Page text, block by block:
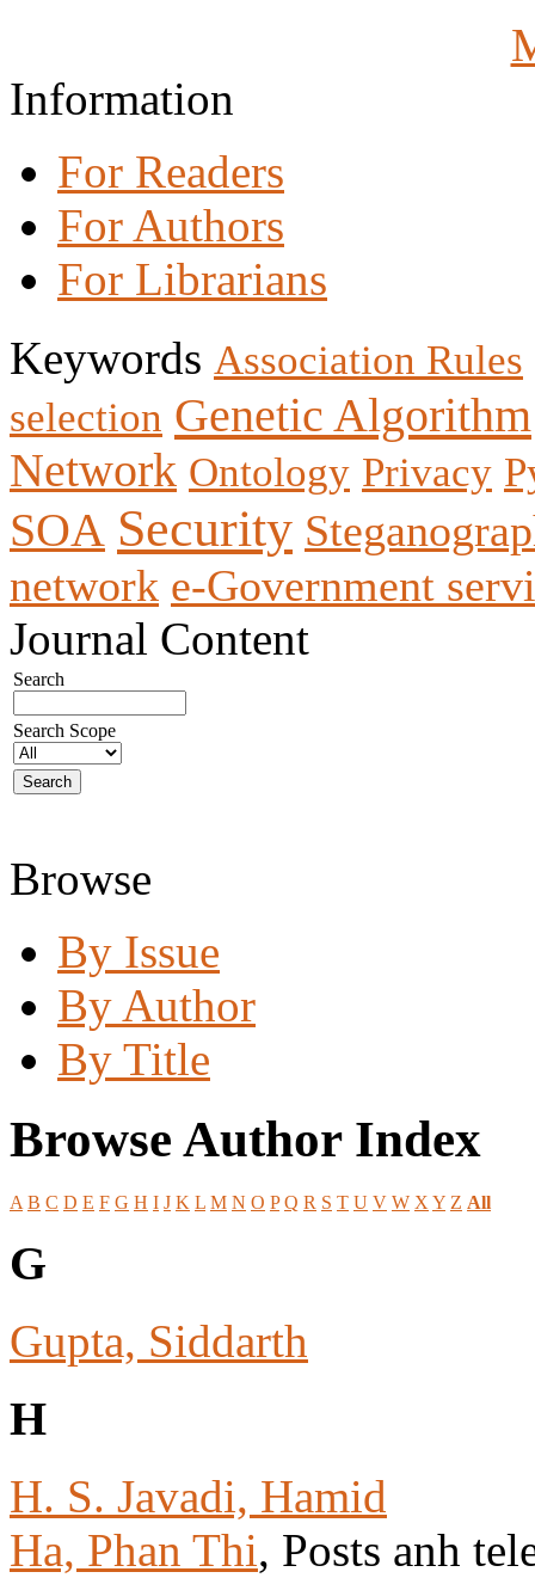
Information
For Readers
For Authors
For Librarians
Keywords Association Rules
selection Genetic Algorithm
Network Ontology Privacy
SOA Security
network e-Government
Journal Content
Search
Search Scope
Browse
By Issue
By Author
By Title
Browse Author Index
A B C D E F G H I J K L M N O P Q R S T U V W X Y Z All
G
Gupta, Siddarth
H
H. S. Javadi, Hamid
Ha, Phan Thi, Posts anh